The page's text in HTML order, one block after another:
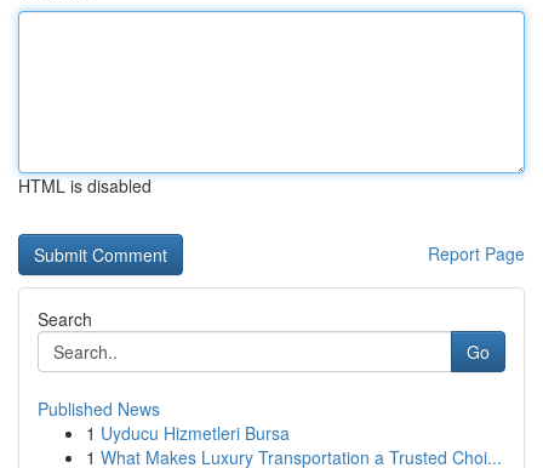
HTML is disabled
Report Page
Search
Go
Published News
1 Uyducu Hizmetleri Bursa
1 What Makes Luxury Transportation a Trusted Choi...